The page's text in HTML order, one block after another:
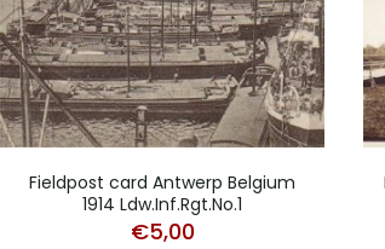
Fieldpost card Antwerp Belgium
1914 Ldw.Inf.Rgt.No.1
€5,00